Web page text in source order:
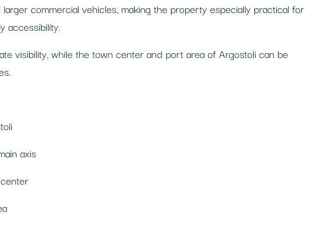
commercial vehicles, making the property especially practical for
accessibility.
visibility, while the town center and port area of Argostoli can be
axis